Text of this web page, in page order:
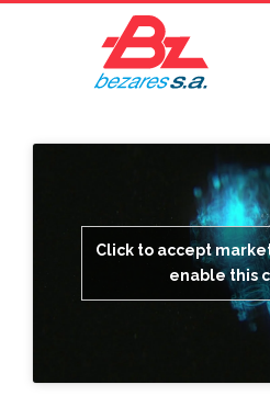
Click to accept
enable this